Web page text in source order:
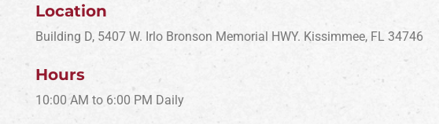
Location
Building D, 5407 W. Irlo Bronson Memorial HWY. Kissimmee, FL 34746
Hours
10:00 AM to 6:00 PM Daily